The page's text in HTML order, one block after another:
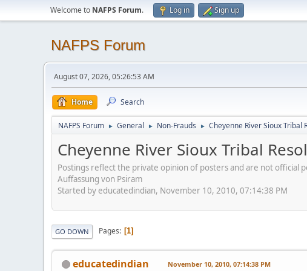
Welcome to NAFPS Forum. Log in Sign up
NAFPS Forum
August 07, 2026, 05:26:53 AM
Home Search
NAFPS Forum ► General ► Non-Frauds ► Cheyenne River Sioux Tribal
Cheyenne River Sioux Tribal
Postings reflect the private opinion of posters and are not
Auffassung von Psiram
Started by educatedindian, November 10, 2010, 07:14:38 PM
GO DOWN Pages 1
educatedindian November 10, 2010, 07:14:38 PM